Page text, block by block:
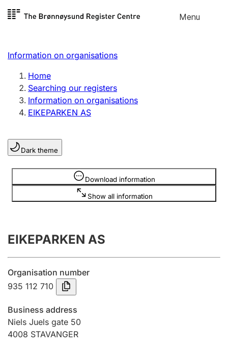
Skip to
Menu
Register search
Limited company
Sole proprietorship
Register, change, close
Clubs and associations
Register, change, close
Submission and late filing penalty
Registration of mortgages
Hunter
Information on organisations
Home
Searching our registers
Information on organisations
EIKEPARKEN AS
Dark theme
Download information
Show all information
Information is hidden
EIKEPARKEN AS
Organisation number
935 112 710
Business address
Niels Juels gate 50
4008 STAVANGER